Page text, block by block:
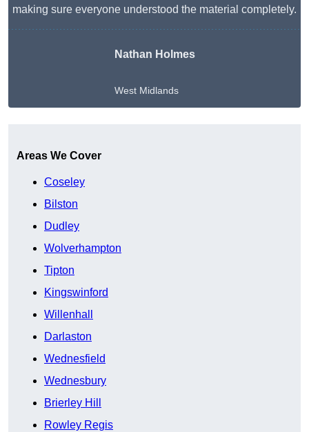
making sure everyone understood the material completely.
Nathan Holmes
West Midlands
Areas We Cover
Coseley
Bilston
Dudley
Wolverhampton
Tipton
Kingswinford
Willenhall
Darlaston
Wednesfield
Wednesbury
Brierley Hill
Rowley Regis